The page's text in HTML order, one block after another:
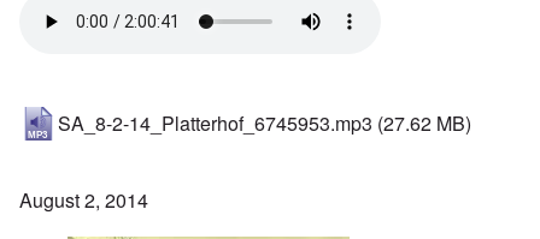
SA_8-2-14_Platterhof_6745953.mp3 (27.62 MB)
August 2, 2014